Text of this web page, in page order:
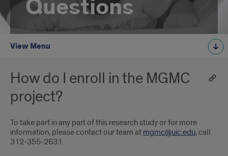
Questions
View Menu
How do I enroll in the MGMC
project?
To take part in any part of this research study or for more
information, please contact our team at mgmc@uic.edu, call
312-355-2631.